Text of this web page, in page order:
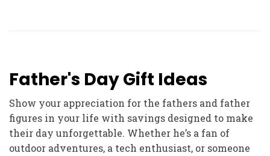
Father's Day Gift Ideas
Show your appreciation for the fathers and father
figures in your life with savings designed to make
their day unforgettable. Whether he’s a fan of
outdoor adventures, a tech enthusiast, or someone